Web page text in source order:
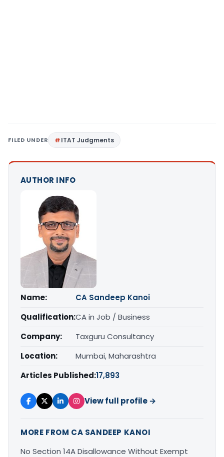
FILED UNDER ITAT Judgments
AUTHOR INFO
Name:
CA Sandeep Kanoi
Qualification:CA in Job / Business
Company:
Taxguru Consultancy
Location:
Mumbai, Maharashtra
Articles Published:17,893
View full profile →
MORE FROM CA SANDEEP KANOI
No Section 14A Disallowance Without Exempt